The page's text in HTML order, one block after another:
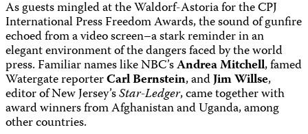
As guests mingled at the Waldorf-Astoria for the CPJ
International Press Freedom Awards, the sound of gunfire
echoed from a video screen–a stark reminder in an
elegant environment of the dangers faced by the world
press. Familiar names like NBC’sAndrea Mitchell, famed
Watergate reporterCarl Bernstein,andJim Willse,
editor of New Jersey’sStar-Ledger, came together with
award winners from Afghanistan and Uganda, among
other countries.